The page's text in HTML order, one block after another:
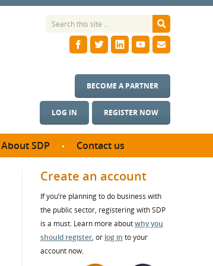
LOG IN REGISTER NOW
BECOME A PARTNER
About SDP
SDP Board
Annual reports
Contact us
Create an account
If you’re planning to do business with
the public sector, registering with SDP
is a must. Learn more aboutwhy you
should register, or log in to your
account now.